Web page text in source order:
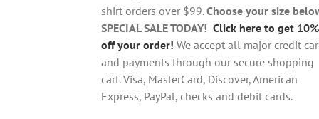
the
product
page
shirt orders over $99.Choose your size
SPECIAL SALE TODAY! Click here to get 10%
off your order! We accept all major credit
and payments through our secure shopping
cart. Visa, MasterCard, Discover, American
Express, PayPal, checks and debit cards.